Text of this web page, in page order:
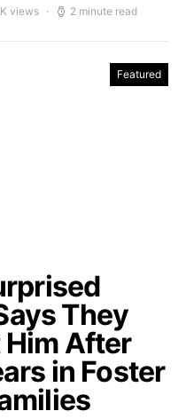
views 2 minute read
Featured
They
Him After
in Foster